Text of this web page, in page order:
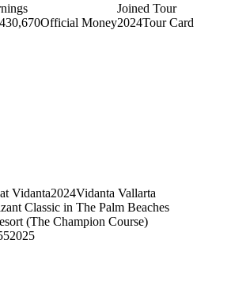
Official Money
Joined Tour
2024Tour Card
Vidanta2024Vidanta Vallarta
Classic in The Palm Beaches
(The Champion Course)
2025